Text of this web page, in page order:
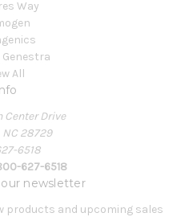
Way
Genestra
All
Center Drive
28729
6518
627-6518
newsletter
products and upcoming sales